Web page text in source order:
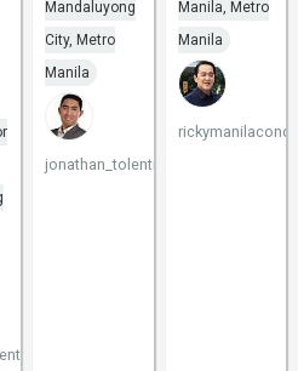
Mandaluyong
City, Metro
Manila
jonathan_tolentino096
Manila, Metro
Manila